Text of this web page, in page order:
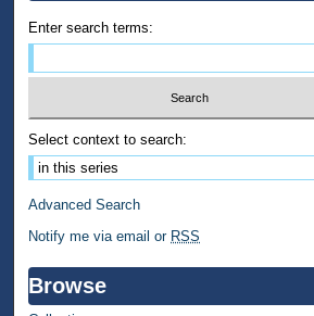
Enter search terms:
Select context to search:
Advanced Search
Notify me via email or RSS
Browse